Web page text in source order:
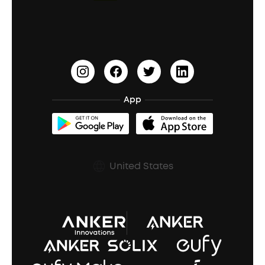
Open-Ear Earbuds
Document & Drivers
Refurbished Products Warranty
Shipping Policy
Prescription After Sales Policy
Earn 10% Referral Cash
soundcoreCredits
BassUp™
App
United States